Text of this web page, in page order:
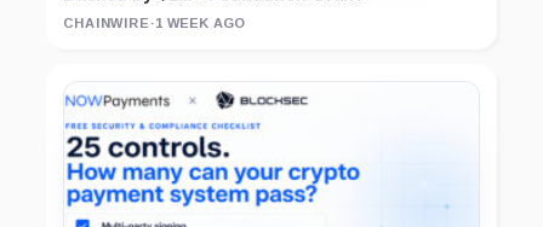
CHAINWIRE ·1 WEEK AGO